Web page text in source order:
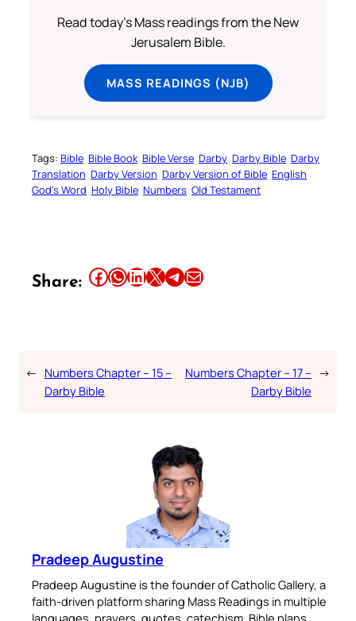
Read today's Mass readings from the New
Jerusalem Bible.
MASS READINGS (NJB)
Tags: Bible Bible Book Bible Verse Darby Darby Bible Darby
Translation Darby Version Darby Version of Bible English
God’s Word Holy Bible Numbers Old Testament
Share: Share this article on Facebook Share this article on WhatsApp Share this article on LinkedIn Share this article on X Share this article on TelegramEmail this Article
← Numbers Chapter – 15 –
Darby Bible
Numbers Chapter – 17 –
Darby Bible
→
Pradeep Augustine
Pradeep Augustine is the founder of Catholic Gallery, a
faith-driven platform sharing Mass Readings in multiple